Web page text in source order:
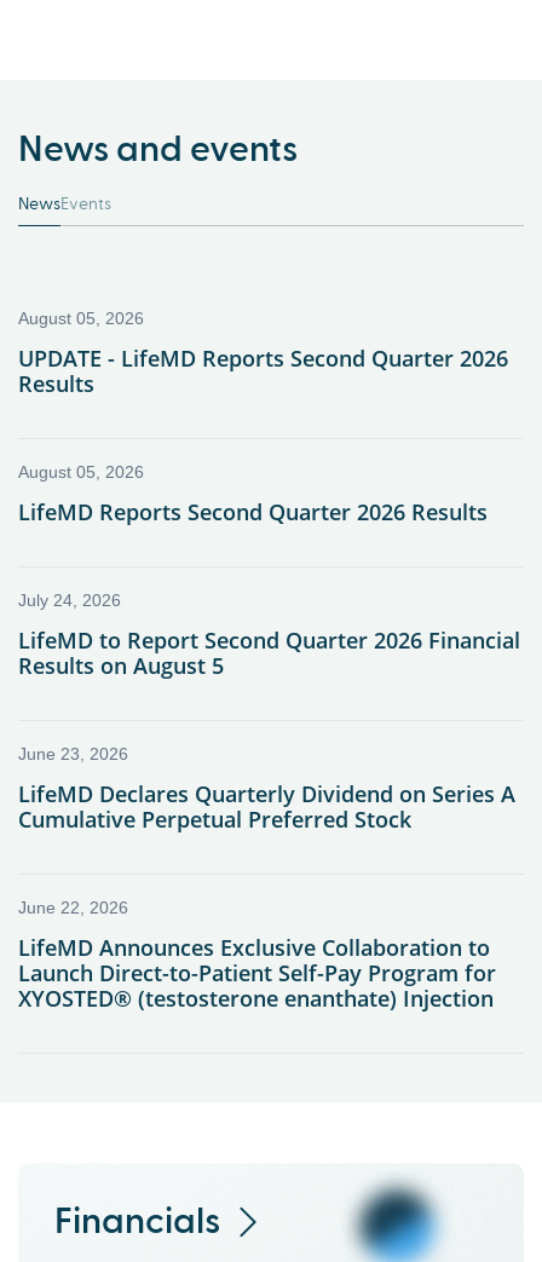
News and events
NewsEvents
Financials